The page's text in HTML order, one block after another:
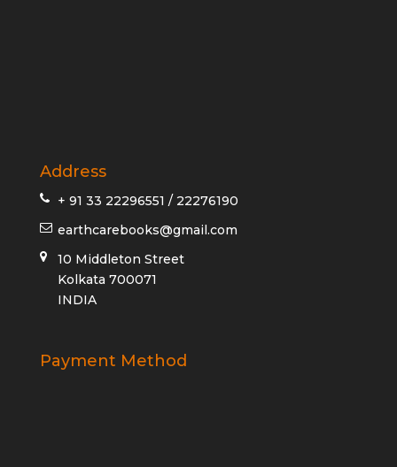
Address
+ 91 33 22296551 / 22276190
earthcarebooks@gmail.com
10 Middleton Street
Kolkata 700071
INDIA
Payment Method